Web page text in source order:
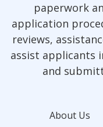
paperwork
application
reviews,
assist applicants
and
About Us